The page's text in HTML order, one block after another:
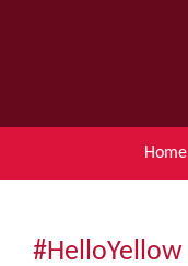
Home
#HelloYellow